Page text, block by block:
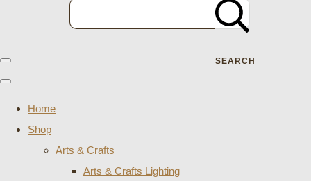
SEARCH
Home
Shop
Arts & Crafts
Arts & Crafts Lighting